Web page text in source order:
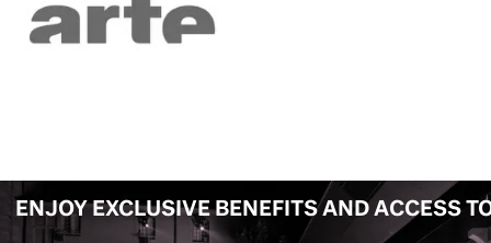
ENJOY EXCLUSIVE BENEFITS AND ACCESS